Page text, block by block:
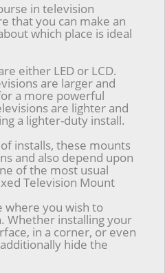
in television
that you can make an
which place is ideal
either LED or LCD.
are larger and
a more powerful
are lighter and
a lighter-duty install.
installs, these mounts
and also depend upon
of the most usual
Television Mount
where you wish to
Whether installing your
in a corner, or even
hide the